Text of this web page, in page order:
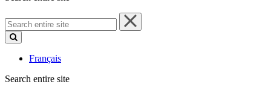
Search
entire
site
Français
Search entire site